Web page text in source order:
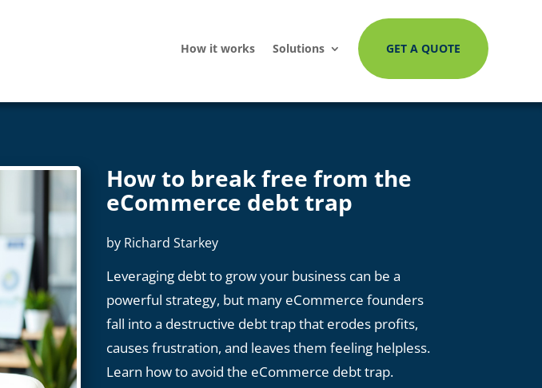
How it works Solutions GET A QUOTE
How to break free from the
eCommerce debt trap
by Richard Starkey
Leveraging debt to grow your business can be a
powerful strategy, but many eCommerce founders
fall into a destructive debt trap that erodes profits,
causes frustration, and leaves them feeling helpless.
Learn how to avoid the eCommerce debt trap.